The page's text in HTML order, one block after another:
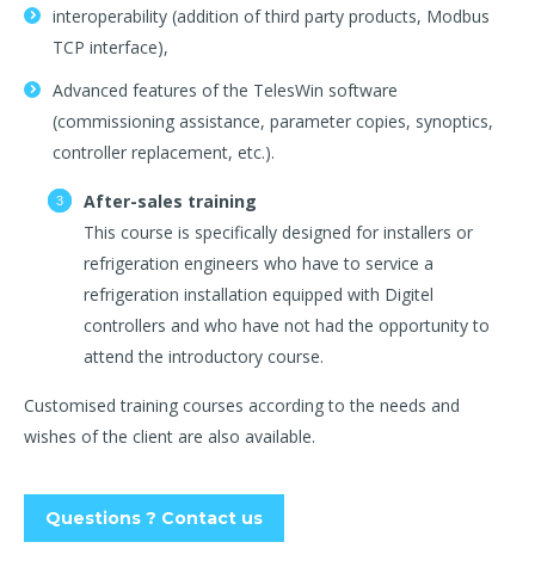
interoperability (addition of third party products, Modbus
TCP interface),
Advanced features of the TelesWin software
(commissioning assistance, parameter copies, synoptics,
controller replacement, etc.).
After-sales training
This course is specifically designed for installers or
refrigeration engineers who have to service a
refrigeration installation equipped with Digitel
controllers and who have not had the opportunity to
attend the introductory course.
Customised training courses according to the needs and
wishes of the client are also available.
Questions ? Contact us